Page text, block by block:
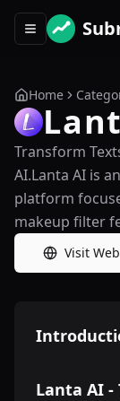
Toggle
Home
Transform
AI.Lanta AI is
platform
makeup filter
Visit
Lanta AI -